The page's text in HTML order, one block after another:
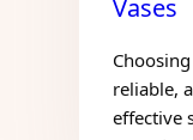
Vases
reliable,
effective